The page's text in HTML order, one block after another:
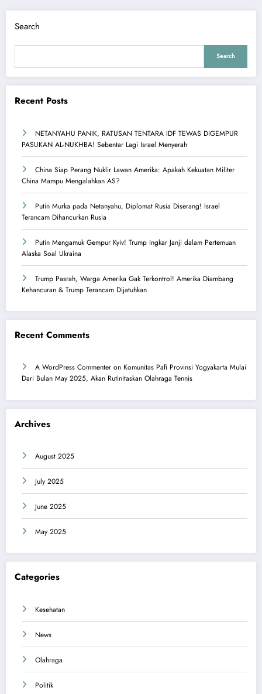
Search
Search
Recent Posts
NETANYAHU PANIK, RATUSAN TENTARA IDF TEWAS DIGEMPUR
PASUKAN AL-NUKHBA! Sebentar Lagi Israel Menyerah
China Siap Perang Nuklir Lawan Amerika: Apakah Kekuatan Militer
China Mampu Mengalahkan AS?
Putin Murka pada Netanyahu, Diplomat Rusia Diserang! Israel
Terancam Dihancurkan Rusia
Putin Mengamuk Gempur Kyiv! Trump Ingkar Janji dalam Pertemuan
Alaska Soal Ukraina
Trump Pasrah, Warga Amerika Gak Terkontrol! Amerika Diambang
Kehancuran & Trump Terancam Dijatuhkan
Recent Comments
A WordPress Commenter on Komunitas Pafi Provinsi Yogyakarta Mulai
Dari Bulan May 2025, Akan Rutinitaskan Olahraga Tennis
Archives
August 2025
July 2025
June 2025
May 2025
Categories
Kesehatan
News
Olahraga
Politik